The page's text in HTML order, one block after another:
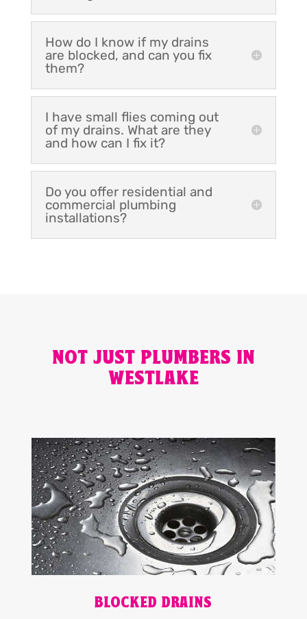
How do I know if my drains
are blocked, and can you fix
them?
I have small flies coming out
of my drains. What are they
and how can I fix it?
Do you offer residential and
commercial plumbing
installations?
NOT JUST PLUMBERS IN
WESTLAKE
BLOCKED DRAINS